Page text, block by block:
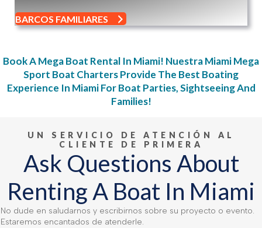
BARCOS FAMILIARES
Book A Mega Boat Rental In Miami! NuestraMiami Mega
Sport Boat ChartersProvide The Best Boating
Experience In Miami For Boat Parties, Sightseeing And
Families!
UN SERVICIO DE ATENCIÓN AL
CLIENTE DE PRIMERA
Ask Questions About
Renting A Boat In Miami
No dude en saludarnos y escribirnos sobre su proyecto o evento.
Estaremos encantados de atenderle.